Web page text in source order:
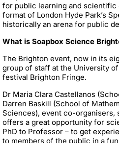
for public learning and scientific
format of London Hyde Park’s
historically an arena for public
What is Soapbox Science
The Brighton event, now in its
group of staff at the University
festival Brighton Fringe.
Dr Maria Clara Castellanos
Darren Baskill (School of
Sciences), event co-organisers,
offers a great opportunity for
PhD to Professor – to get
to members of the public in a